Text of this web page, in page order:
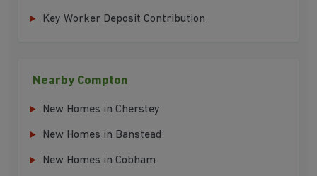
Key Worker Deposit Contribution
Nearby Compton
New Homes in Cherstey
New Homes in Banstead
New Homes in Cobham